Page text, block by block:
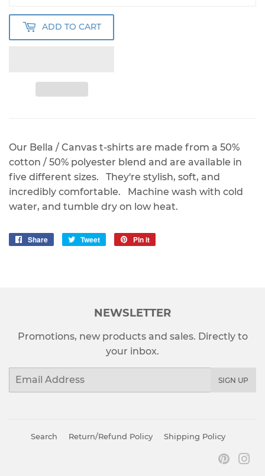
ADD TO CART
Our Bella / Canvas t-shirts are made from a 50%
cotton / 50% polyester blend and are available in
five different sizes. They're stylish, soft, and
incredibly comfortable. Machine wash with cold
water, and tumble dry on low heat.
Share
Share
Tweet
Tweet
Pin it
NEWSLETTER
Promotions, new products and sales. Directly to
your inbox.
Email
SIGN UP
Search Return/Refund Policy Shipping Policy